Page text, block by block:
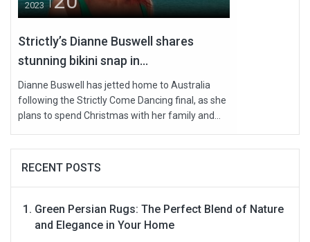
2023
Strictly’s Dianne Buswell shares
stunning bikini snap in...
Dianne Buswell has jetted home to Australia
following the Strictly Come Dancing final, as she
plans to spend Christmas with her family and...
RECENT POSTS
Green Persian Rugs: The Perfect Blend of Nature
and Elegance in Your Home